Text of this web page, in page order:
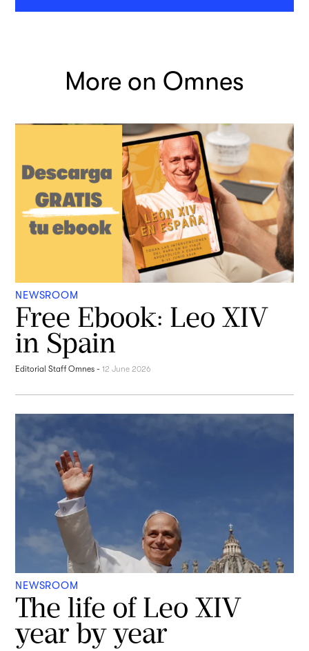
More on Omnes
NEWSROOM
Free Ebook: Leo XIV
in Spain
Editorial Staff Omnes -12 June 2026
NEWSROOM
The life of Leo XIV
year by year